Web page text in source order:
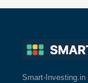
Smart-Investing.in